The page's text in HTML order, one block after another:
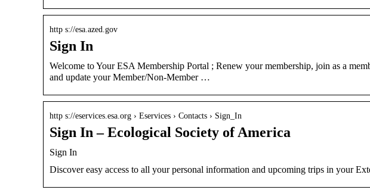
http s://esa.azed.gov
Sign In
Welcome to Your ESA Membership Portal ; Renew your membership, join as a
and update your Member/Non-Member …
http s://eservices.esa.org › Eservices › Contacts › Sign_In
Sign In – Ecological Society of America
Sign In
Discover easy access to all your personal information and upcoming trips in your